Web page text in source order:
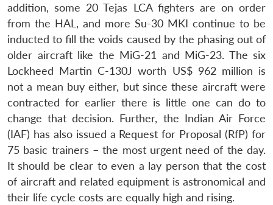
addition, some 20 Tejas LCA fighters are on order
from the HAL, and more Su-30 MKI continue to be
inducted to fill the voids caused by the phasing out of
older aircraft like the MiG-21 and MiG-23. The six
Lockheed Martin C-130J worth US$ 962 million is
not a mean buy either, but since these aircraft were
contracted for earlier there is little one can do to
change that decision. Further, the Indian Air Force
(IAF) has also issued a Request for Proposal (RfP) for
75 basic trainers – the most urgent need of the day.
It should be clear to even a lay person that the cost
of aircraft and related equipment is astronomical and
their life cycle costs are equally high and rising.